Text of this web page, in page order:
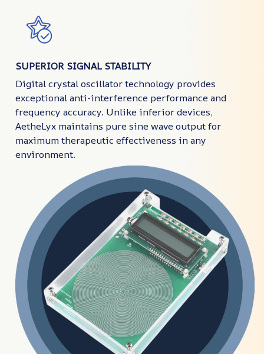
SUPERIOR SIGNAL STABILITY
Digital crystal oscillator technology provides
exceptional anti-interference performance and
frequency accuracy. Unlike inferior devices,
AetheLyx maintains pure sine wave output for
maximum therapeutic effectiveness in any
environment.